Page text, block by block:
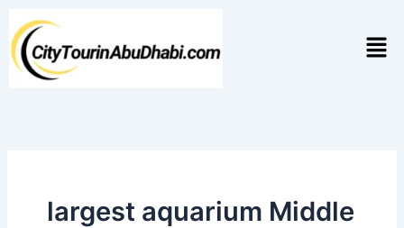
content
largest aquarium Middle